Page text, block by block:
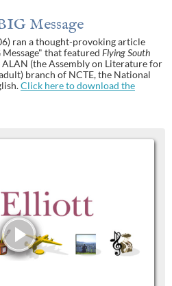
Message
ran a thought-provoking article
that featured Flying South
(the Assembly on Literature for
branch of NCTE, the National
Click here to download the